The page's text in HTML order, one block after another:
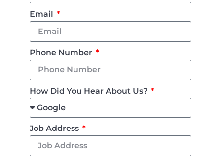
Email
Phone Number
How Did You Hear About Us?
Job Address